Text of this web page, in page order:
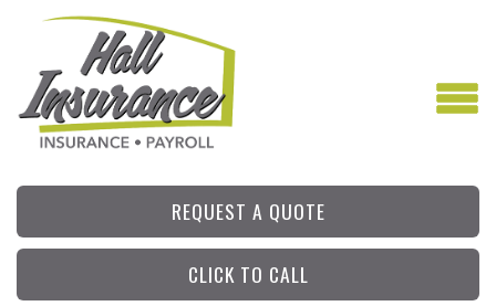
REQUEST A QUOTE
CLICK TO CALL